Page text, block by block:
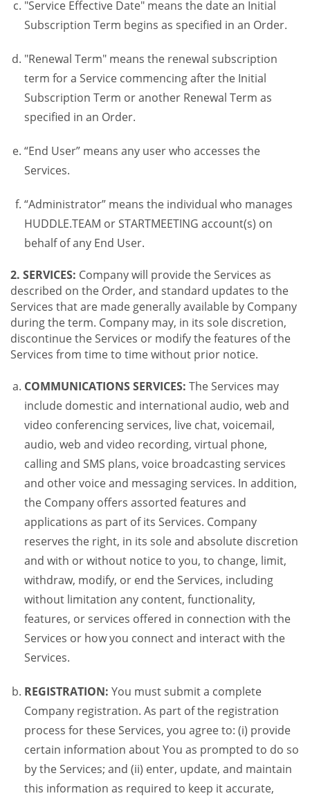
"Service Effective Date" means the date an Initial
Subscription Term begins as specified in an Order.
"Renewal Term" means the renewal subscription
term for a Service commencing after the Initial
Subscription Term or another Renewal Term as
specified in an Order.
“End User” means any user who accesses the
Services.
“Administrator” means the individual who manages
HUDDLE.TEAM or STARTMEETING account(s) on
behalf of any End User.
2. SERVICES: Company will provide the Services as
described on the Order, and standard updates to the
Services that are made generally available by Company
during the term. Company may, in its sole discretion,
discontinue the Services or modify the features of the
Services from time to time without prior notice.
COMMUNICATIONS SERVICES: The Services may
include domestic and international audio, web and
video conferencing services, live chat, voicemail,
audio, web and video recording, virtual phone,
calling and SMS plans, voice broadcasting services
and other voice and messaging services. In addition,
the Company offers assorted features and
applications as part of its Services. Company
reserves the right, in its sole and absolute discretion
and with or without notice to you, to change, limit,
withdraw, modify, or end the Services, including
without limitation any content, functionality,
features, or services offered in connection with the
Services or how you connect and interact with the
Services.
REGISTRATION: You must submit a complete
Company registration. As part of the registration
process for these Services, you agree to: (i) provide
certain information about You as prompted to do so
by the Services; and (ii) enter, update, and maintain
this information as required to keep it accurate,